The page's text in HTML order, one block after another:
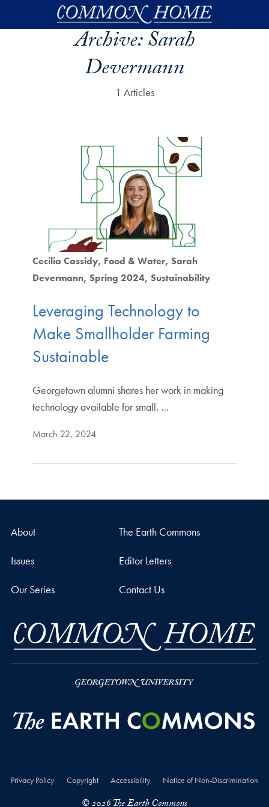
Skip to main content
Archive:Sarah
Devermann
1 Articles
Cecilia Cassidy Food & Water Sarah
Devermann Spring 2024 Sustainability
Leveraging Technology to
Make Smallholder Farming
Sustainable
Georgetown alumni shares her work in making
technology available for small. …
March 22, 2024
About The Earth Commons
Issues Editor Letters
Our Series Contact Us
Privacy Policy Copyright Accessibility Notice of Non-Discrimination